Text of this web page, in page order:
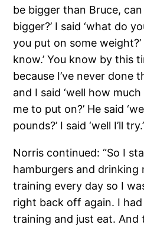
be bigger than Bruce,
bigger?’ I said ‘what do
you put on some weight?’
know.’ You know by this
because I’ve never done
and I said ‘well how
me to put on?’ He said
pounds?’ I said ‘well I’ll
Norris continued: “So I
hamburgers and drinking
training every day so I
right back off again. I
training and just eat. And